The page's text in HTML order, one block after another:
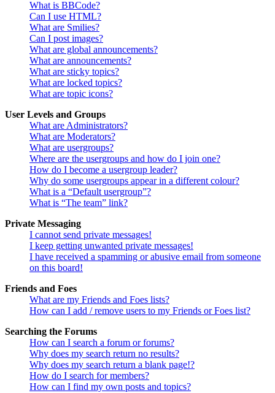
What is BBCode?
Can I use HTML?
What are Smilies?
Can I post images?
What are global announcements?
What are announcements?
What are sticky topics?
What are locked topics?
What are topic icons?
User Levels and Groups
What are Administrators?
What are Moderators?
What are usergroups?
Where are the usergroups and how do I join one?
How do I become a usergroup leader?
Why do some usergroups appear in a different colour?
What is a “Default usergroup”?
What is “The team” link?
Private Messaging
I cannot send private messages!
I keep getting unwanted private messages!
I have received a spamming or abusive email from someone
on this board!
Friends and Foes
What are my Friends and Foes lists?
How can I add / remove users to my Friends or Foes list?
Searching the Forums
How can I search a forum or forums?
Why does my search return no results?
Why does my search return a blank page!?
How do I search for members?
How can I find my own posts and topics?